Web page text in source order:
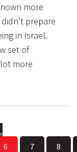
more
prepare
in Israel.
set of
more
«
6 7
8